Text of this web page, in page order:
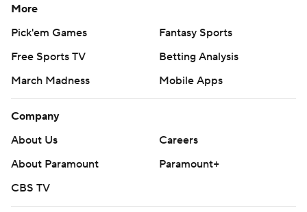
More
Pick'em Games
Fantasy Sports
Free Sports TV
Betting Analysis
March Madness
Mobile Apps
Company
About Us
Careers
About Paramount
Paramount+
CBS TV